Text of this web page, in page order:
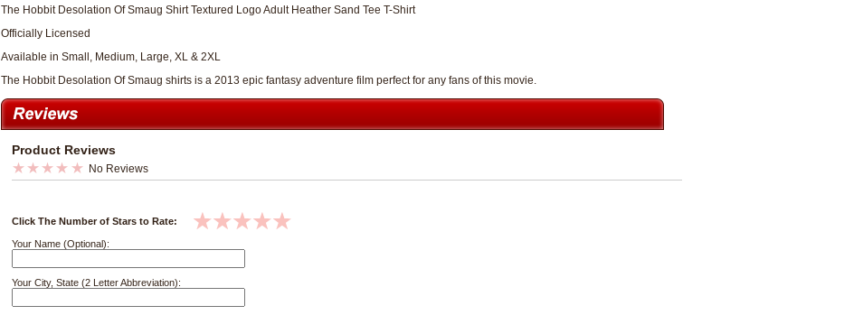
The Hobbit Desolation Of Smaug Shirt Textured Logo Adult Heather Sand Tee T-Shirt
Officially Licensed
Available in Small, Medium, Large, XL & 2XL
The Hobbit Desolation Of Smaug shirts is a 2013 epic fantasy adventure film perfect for any fans of this movie.
Product Reviews
No Reviews
Click The Number of Stars to Rate:
Your Name (Optional):
Your City, State (2 Letter Abbreviation):